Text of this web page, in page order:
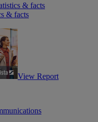
& facts
& facts
View Report